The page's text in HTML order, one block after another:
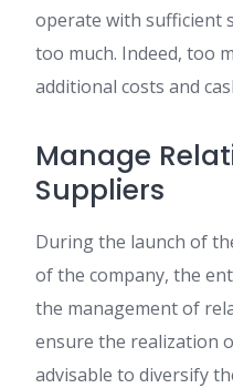
operate with sufficient
too much. Indeed, too
additional costs and
Manage
Suppliers
During the launch of
of the company, the
the management of
ensure the realization
advisable to diversify